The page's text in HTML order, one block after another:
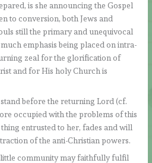
is she announcing the Gospel
to conversion, both Jews and
still the primary and unequivocal
emphasis being placed on intra-
zeal for the glorification of
and for His holy Church is
before the returning Lord (cf.
occupied with the problems of this
entrusted to her, fades and will
of the anti-Christian powers.
community may faithfully fulfil